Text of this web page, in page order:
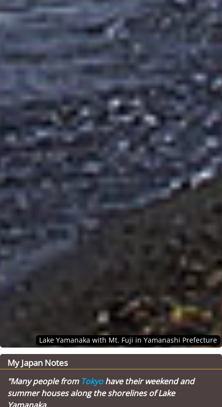
Lake Yamanaka with Mt. Fuji in Yamanashi Prefecture
My Japan Notes
"Many people from Tokyohave their weekend and
summer houses along the shorelines of Lake
Yamanaka.